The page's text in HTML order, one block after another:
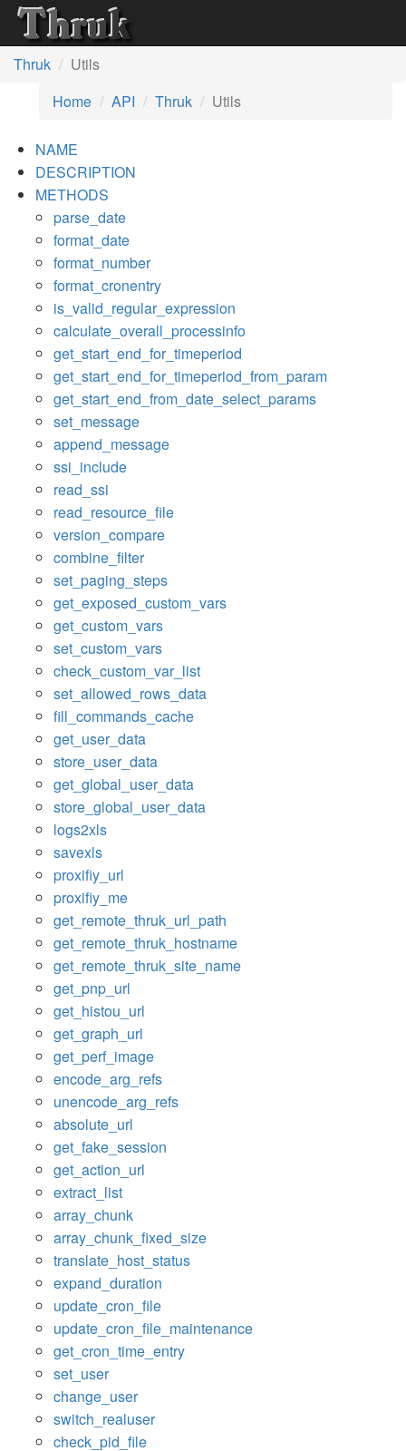
Thruk
Utils
Home
API Thruk Utils
NAME
DESCRIPTION
METHODS
parse_date
format_date
format_number
format_cronentry
is_valid_regular_expression
calculate_overall_processinfo
get_start_end_for_timeperiod
get_start_end_for_timeperiod_from_param
get_start_end_from_date_select_params
set_message
append_message
ssi_include
read_ssi
read_resource_file
version_compare
combine_filter
set_paging_steps
get_exposed_custom_vars
get_custom_vars
set_custom_vars
check_custom_var_list
set_allowed_rows_data
fill_commands_cache
get_user_data
store_user_data
get_global_user_data
store_global_user_data
logs2xls
savexls
proxifiy_url
proxifiy_me
get_remote_thruk_url_path
get_remote_thruk_hostname
get_remote_thruk_site_name
get_pnp_url
get_histou_url
get_graph_url
get_perf_image
encode_arg_refs
unencode_arg_refs
absolute_url
get_fake_session
get_action_url
extract_list
array_chunk
array_chunk_fixed_size
translate_host_status
expand_duration
update_cron_file
update_cron_file_maintenance
get_cron_time_entry
set_user
change_user
switch_realuser
check_pid_file